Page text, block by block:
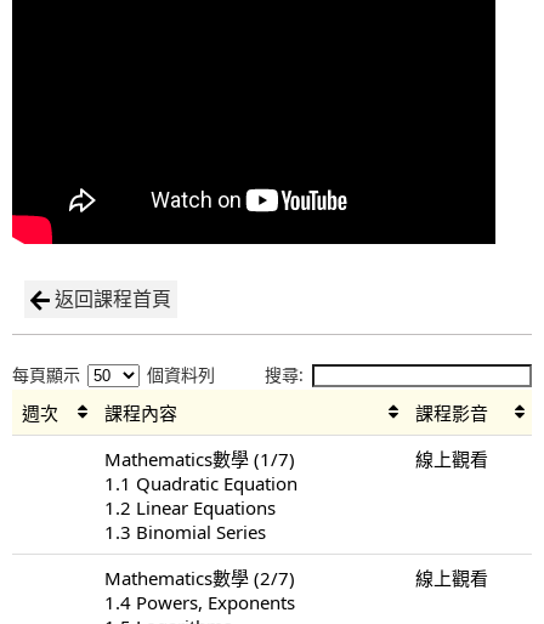
返回課程首頁
每頁顯示 個資料列 搜尋:
週次 課程內容
課程影音
Mathematics數學 (1/7)
1.1 Quadratic Equation
1.2 Linear Equations
1.3 Binomial Series
線上觀看
Mathematics數學 (2/7)
1.4 Powers, Exponents
線上觀看